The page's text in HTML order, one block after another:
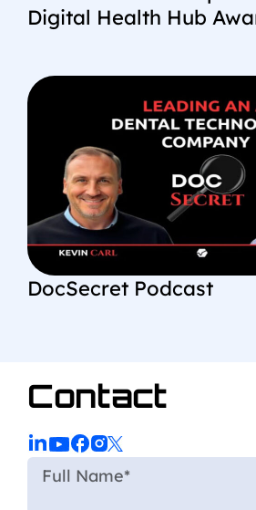
Digital Health Hub
DocSecret Podcast
Contact